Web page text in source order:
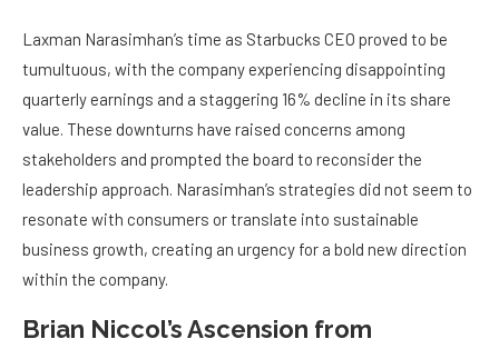
Laxman Narasimhan’s time as Starbucks CEO proved to be
tumultuous, with the company experiencing disappointing
quarterly earnings and a staggering 16% decline in its share
value. These downturns have raised concerns among
stakeholders and prompted the board to reconsider the
leadership approach. Narasimhan’s strategies did not seem to
resonate with consumers or translate into sustainable
business growth, creating an urgency for a bold new direction
within the company.
Brian Niccol’s Ascension from